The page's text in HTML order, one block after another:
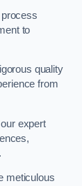
to
quality
from
expert
meticulous